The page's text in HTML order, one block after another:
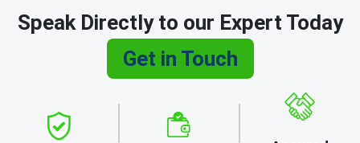
Speak Directly to our Expert Today
Get in Touch